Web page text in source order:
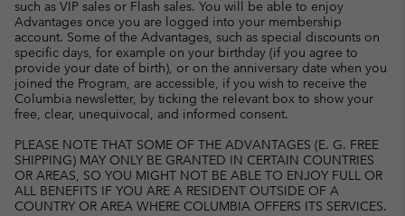
such as VIP sales or Flash sales. You will be able to enjoy
Advantages once you are logged into your membership
account. Some of the Advantages, such as special discounts on
specific days, for example on your birthday (if you agree to
provide your date of birth), or on the anniversary date when you
joined the Program, are accessible, if you wish to receive the
Columbia newsletter, by ticking the relevant box to show your
free, clear, unequivocal, and informed consent.
PLEASE NOTE THAT SOME OF THE ADVANTAGES (E. G. FREE
SHIPPING) MAY ONLY BE GRANTED IN CERTAIN COUNTRIES
OR AREAS, SO YOU MIGHT NOT BE ABLE TO ENJOY FULL OR
ALL BENEFITS IF YOU ARE A RESIDENT OUTSIDE OF A
COUNTRY OR AREA WHERE COLUMBIA OFFERS ITS SERVICES.